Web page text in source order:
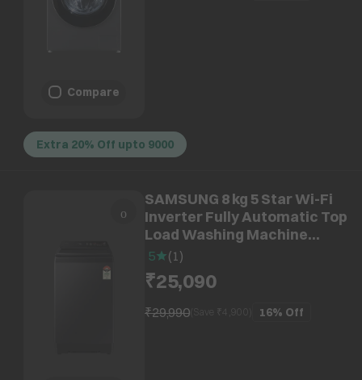
Compare
Extra 20% Off upto 9000
SAMSUNG 8 kg 5 Star Wi-Fi
Inverter Fully Automatic Top
Load Washing Machine
(WA80F08E2BTL, AI VRT+
Technology, Black Caviar)
5 (1 )
₹25,090
₹29,990(Save ₹ 4,900 16% Off